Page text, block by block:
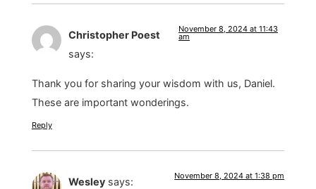
Christopher Poest
says:
November 8, 2024 at 11:43
am
Thank you for sharing your wisdom with us, Daniel.
These are important wonderings.
Reply
Wesley says: November 8, 2024 at 1:38 pm